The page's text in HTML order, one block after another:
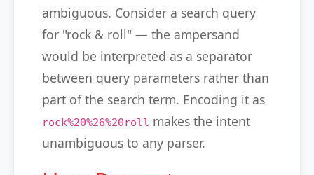
ambiguous. Consider a search query
for "rock & roll" — the ampersand
would be interpreted as a separator
between query parameters rather than
part of the search term. Encoding it as
rock%20%26%20roll makes the intent
unambiguous to any parser.